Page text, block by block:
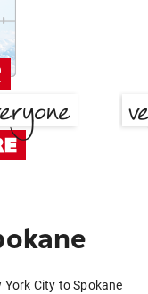
City to Spokane